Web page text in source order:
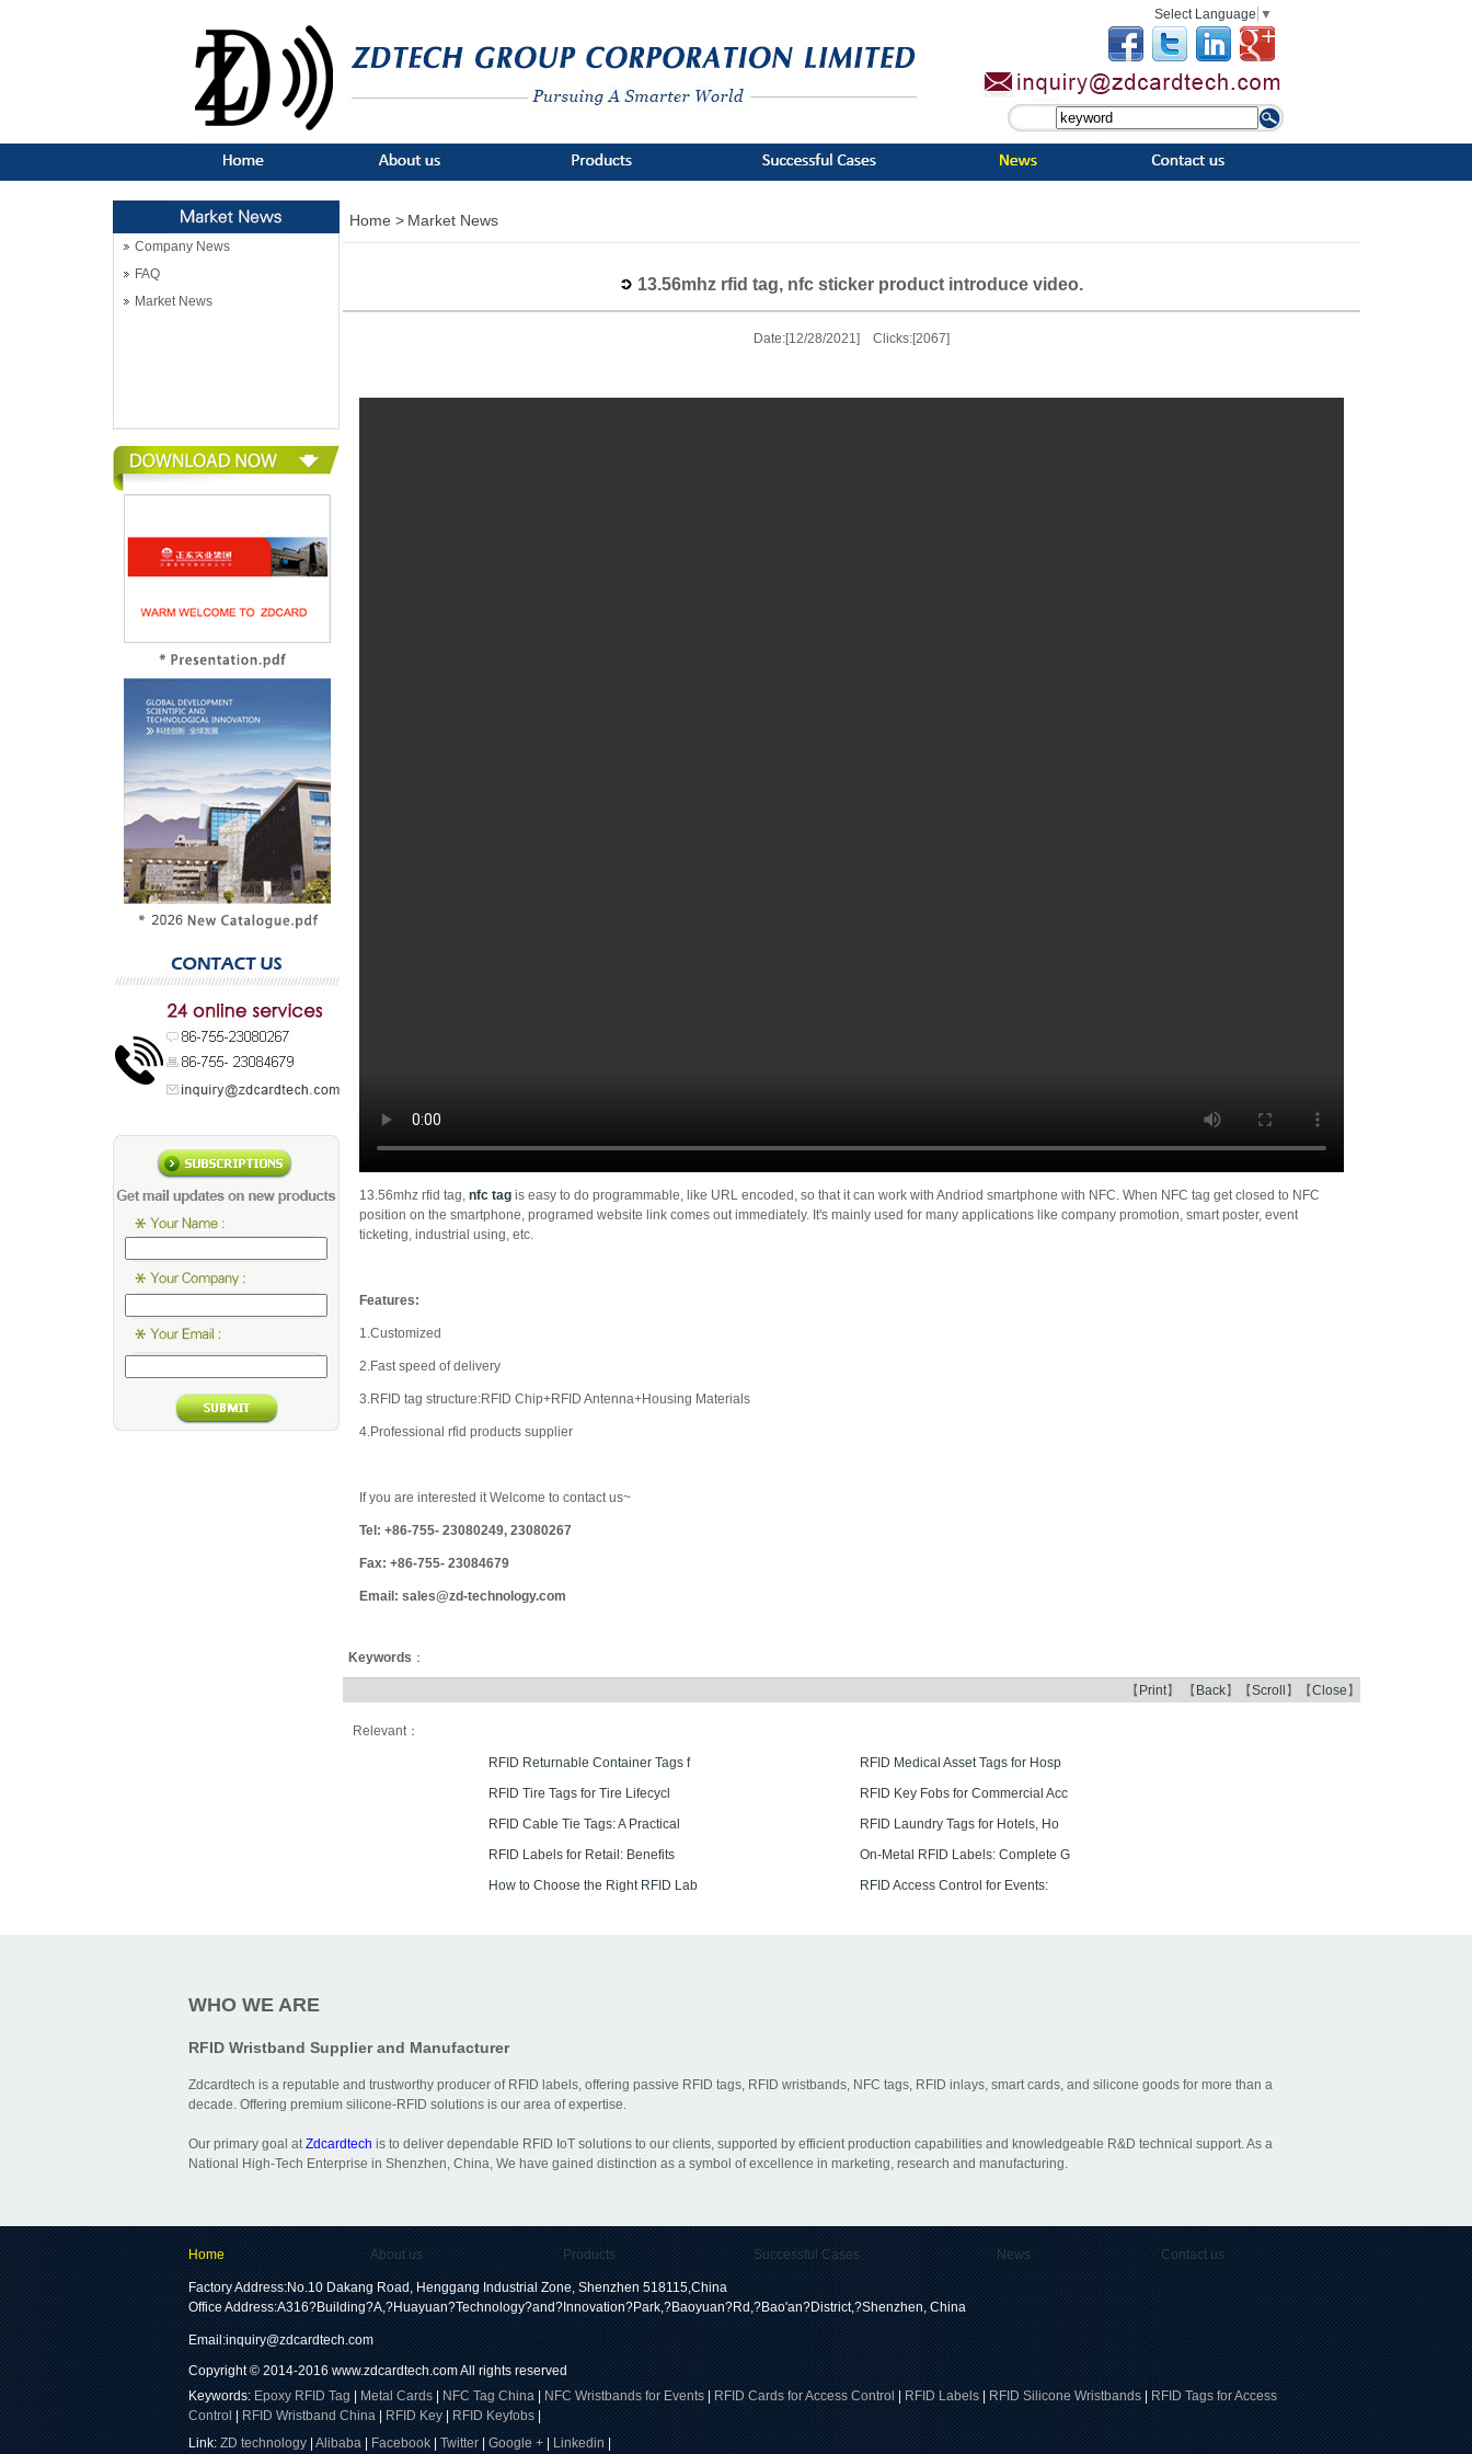
Select Language ▼
Company News
FAQ
Market News
Home > Market News
13.56mhz rfid tag, nfc sticker product introduce video.
Date:[12/28/2021] Clicks:[2067]
13.56mhz rfid tag, nfc tagis easy to do programmable, like URL encoded, so that it can work with Andriod smartphone with NFC. When NFC tag get closed to NFC
position on the smartphone, programed website link comes out immediately. It's mainly used for many applications like company promotion, smart poster, event
ticketing, industrial using, etc.
Features:
1.Customized
2.Fast speed of delivery
3.RFID tag structure:RFID Chip+RFID Antenna+Housing Materials
4.Professional rfid products supplier
If you are interested it Welcome to contact us~
Tel: +86-755- 23080249, 23080267
Fax: +86-755- 23084679
Email: sales@zd-technology.com
Keywords ：
【 Print】 【 Back】【Scroll 】【Close 】
Relevant：
RFID Returnable Container Tags f
RFID Medical Asset Tags for Hosp
RFID Tire Tags for Tire Lifecycl
RFID Key Fobs for Commercial Acc
RFID Cable Tie Tags: A Practical
RFID Laundry Tags for Hotels, Ho
RFID Labels for Retail: Benefits
On-Metal RFID Labels: Complete G
How to Choose the Right RFID Lab
RFID Access Control for Events:
WHO WE ARE
RFID Wristband Supplier and Manufacturer
Zdcardtech is a reputable and trustworthy producer of RFID labels, offering passive RFID tags, RFID wristbands, NFC tags, RFID inlays, smart cards, and silicone goods for more than a
decade. Offering premium silicone-RFID solutions is our area of expertise.
Our primary goal atZdcardtech is to deliver dependable RFID IoT solutions to our clients, supported by efficient production capabilities and knowledgeable R&D technical support. As a
National High-Tech Enterprise in Shenzhen, China, We have gained distinction as a symbol of excellence in marketing, research and manufacturing.
Home About us Products Successful Cases News Contact us
Factory Address:No.10 Dakang Road, Henggang Industrial Zone, Shenzhen 518115,China
Office Address:A316?Building?A,?Huayuan?Technology?and?Innovation?Park,?Baoyuan?Rd,?Bao'an?District,?Shenzhen, China
Email:inquiry@zdcardtech.com
Copyright © 2014-2016 www.zdcardtech.comAll rights reserved
Keywords: Epoxy RFID Tag Metal Cards NFC Tag China NFC Wristbands for Events RFID Cards for Access Control | RFID Labels RFID Silicone Wristbands | RFID Tags for Access
Control |RFID Wristband China RFID Key RFID Keyfobs
Link:ZD technology Alibaba Facebook Twitter Google + Linkedin